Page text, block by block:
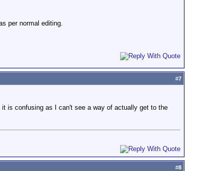
per normal editing.
#7
is confusing as I can't see a way of actually get to the
#8